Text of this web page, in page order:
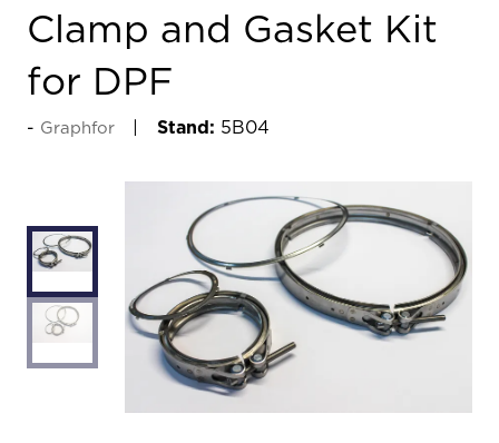
Clamp and Gasket Kit
for DPF
Graphfor Stand: 5B04